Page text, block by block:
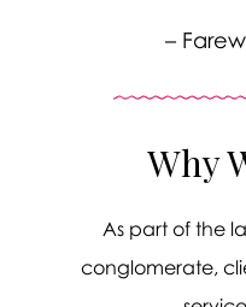
–
Why
As part of the
conglomerate,